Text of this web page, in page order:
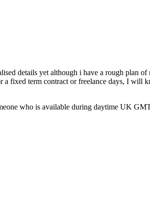
details yet although i have a rough plan of
a fixed term contract or freelance days, I will
who is available during daytime UK